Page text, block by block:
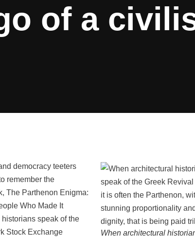
of a
When architectural
democracy teeters
remember the
The Parthenon Enigma:
Who Made It
speak of the
Stock Exchange